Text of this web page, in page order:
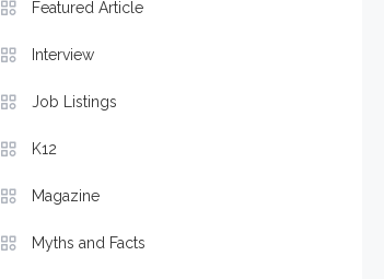
Featured Article
Interview
Job Listings
K12
Magazine
Myths and Facts